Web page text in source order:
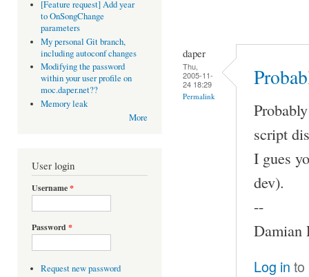
[Feature request] Add year
to OnSongChange
parameters
My personal Git branch,
including autoconf changes
Modifying the password
within your user profile on
moc.daper.net??
Memory leak
More
User login
Username*
Password *
Request new password
daper
Thu,
2005-11-
24 18:29
Permalink
script
I gues
dev).
--
Damian
Log in to